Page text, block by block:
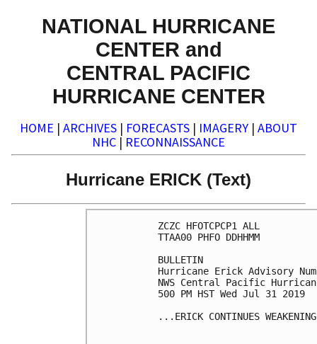
NATIONAL HURRICANE
CENTER and
CENTRAL PACIFIC
HURRICANE CENTER
HOME | ARCHIVES | FORECASTS | IMAGERY | ABOUT
NHC | RECONNAISSANCE
Hurricane ERICK (Text)
ZCZC HFOTCPCP1 ALL
TTAA00 PHFO DDHHMM
BULLETIN
Hurricane Erick Advisory
NWS Central Pacific
500 PM HST Wed Jul 31 2019
...ERICK CONTINUES